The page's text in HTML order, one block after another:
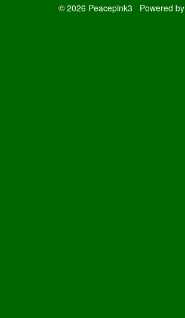
© 2026 Peacepink3 Powered by